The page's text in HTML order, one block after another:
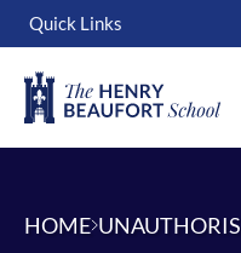
Quick Links
HOME